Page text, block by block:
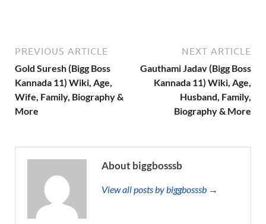
PREVIOUS ARTICLE
Gold Suresh (Bigg Boss
Kannada 11) Wiki, Age,
Wife, Family, Biography &
More
NEXT ARTICLE
Gauthami Jadav (Bigg Boss
Kannada 11) Wiki, Age,
Husband, Family,
Biography & More
About biggbosssb
View all posts by biggbosssb →